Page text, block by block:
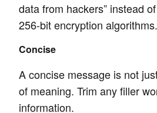
data from hackers” instead
256-bit encryption
Concise
A concise message is not
of meaning. Trim any filler
information.